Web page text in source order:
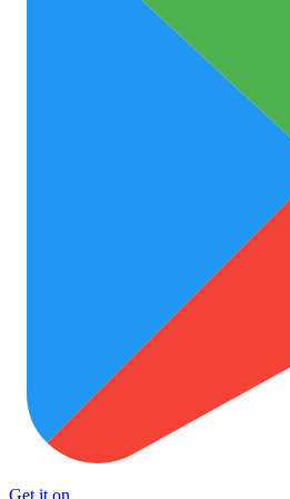
Get it on